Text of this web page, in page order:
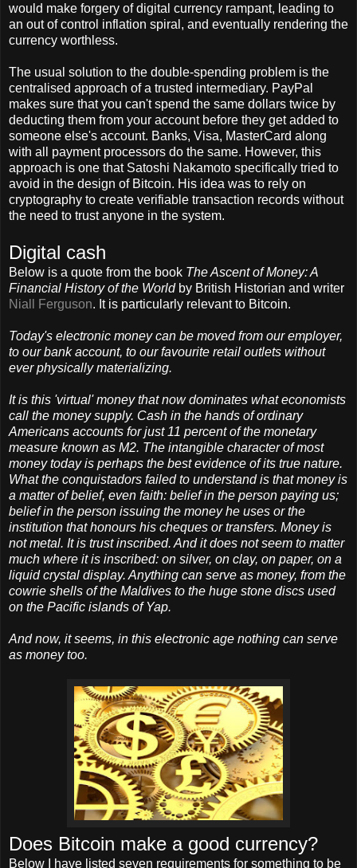
would make forgery of digital currency rampant, leading to
an out of control inflation spiral, and eventually rendering the
currency worthless.
The usual solution to the double-spending problem is the
centralised approach of a trusted intermediary. PayPal
makes sure that you can't spend the same dollars twice by
deducting them from your account before they get added to
someone else's account. Banks, Visa, MasterCard along
with all payment processors do the same. However, this
approach is one that Satoshi Nakamoto specifically tried to
avoid in the design of Bitcoin. His idea was to rely on
cryptography to create verifiable transaction records without
the need to trust anyone in the system.
Digital cash
Below is a quote from the book The Ascent of Money: A
Financial History of the Worldby British Historian and writer
Niall Ferguson. It is particularly relevant to Bitcoin.
Today's electronic money can be moved from our employer,
to our bank account, to our favourite retail outlets without
ever physically materializing.
It is this 'virtual' money that now dominates what economists
call the money supply. Cash in the hands of ordinary
Americans accounts for just 11 percent of the monetary
measure known as M2. The intangible character of most
money today is perhaps the best evidence of its true nature.
What the conquistadors failed to understand is that money is
a matter of belief, even faith: belief in the person paying us;
belief in the person issuing the money he uses or the
institution that honours his cheques or transfers. Money is
not metal. It is trust inscribed. And it does not seem to matter
much where it is inscribed: on silver, on clay, on paper, on a
liquid crystal display. Anything can serve as money, from the
cowrie shells of the Maldives to the huge stone discs used
on the Pacific islands of Yap.
And now, it seems, in this electronic age nothing can serve
as money too.
Does Bitcoin make a good currency?
Below I have listed seven requirements for something to be